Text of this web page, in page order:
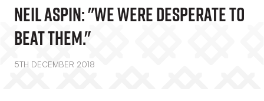
Neil Aspin: "We Were Desperate To
Beat Them."
5TH DECEMBER 2018